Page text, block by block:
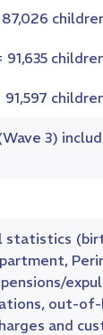
3)
statistics
out-
and